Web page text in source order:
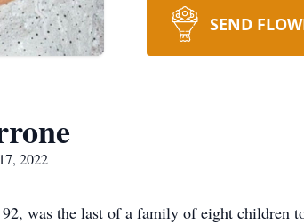
SEND
2022
was the last of a family of eight children